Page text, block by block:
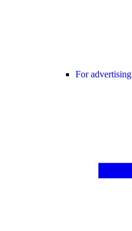
For advertising